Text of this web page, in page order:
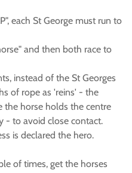
each St George must run to
and then both race to
instead of the St Georges
of rope as 'reins' - the
horse holds the centre
- to avoid close contact.
is declared the hero.
of times, get the horses